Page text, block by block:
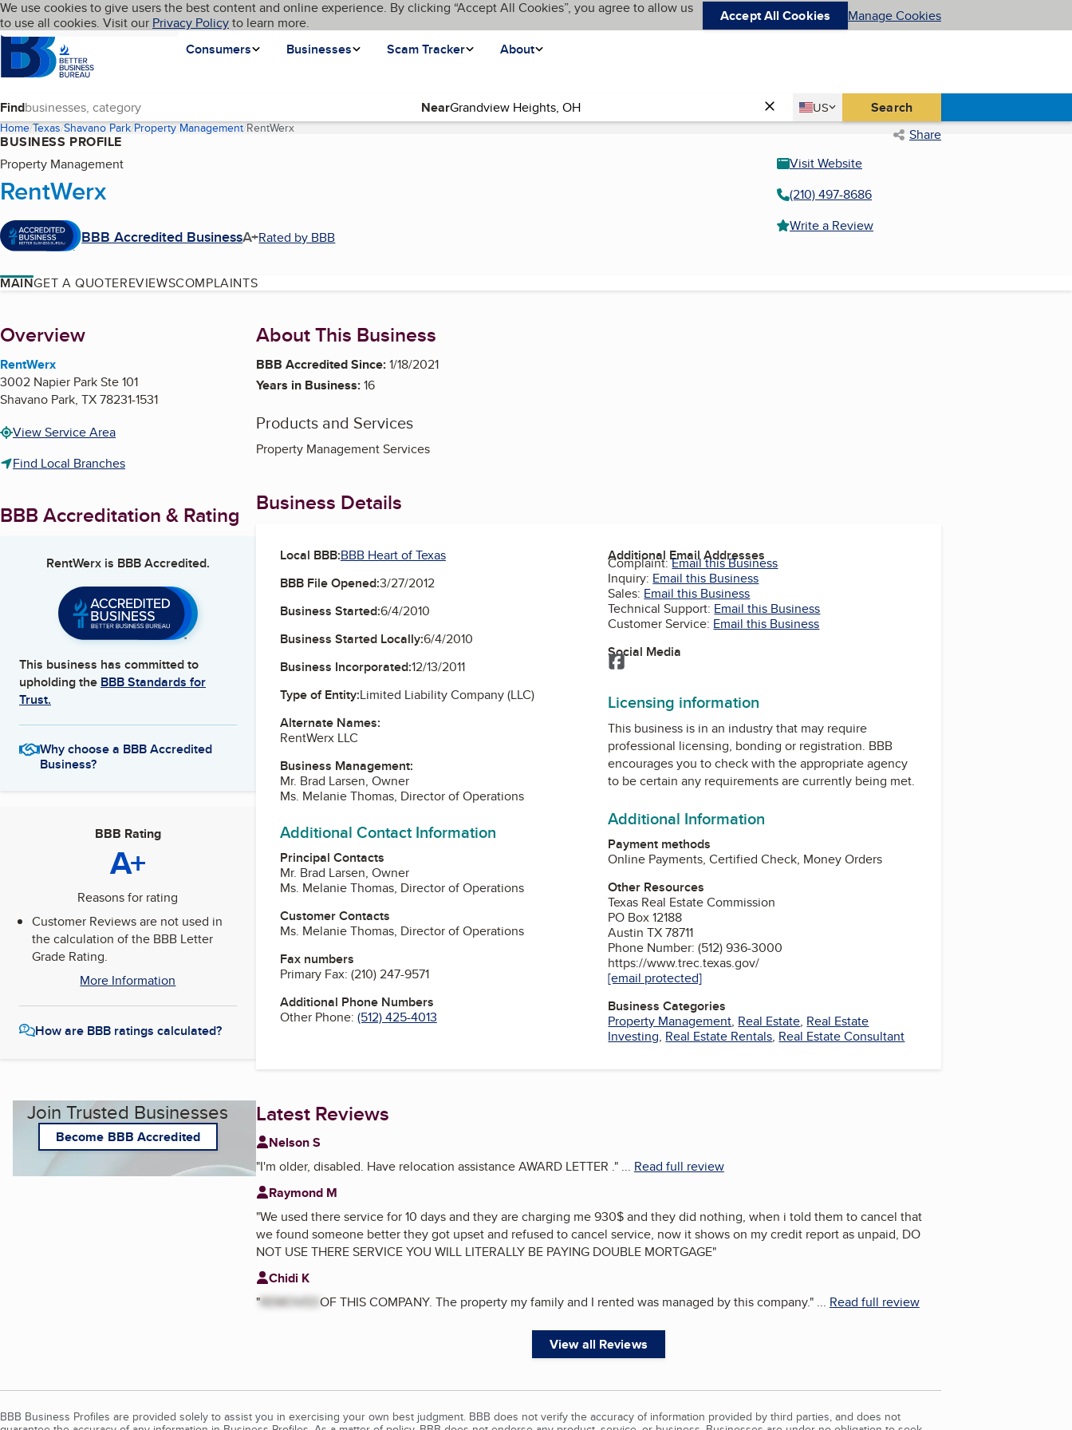
Skip to main content
Cookies on BBB.org
We use cookies to give users the best content and online experience. By clicking “Accept All Cookies”, you agree to allow us
to use all cookies. Visit our Privacy Policyto learn more. Accept All Cookies Manage Cookies
Homepage
Consumers
Businesses Scam Tracker About
Language My BBB
Find Near Country
US
United States Search
Home Texas Shavano Park Property Management RentWerx(current page) Share
BUSINESS PROFILE
Property Management
RentWerx
BBB Accredited BusinessA+Rated by BBB
Visit Website
(210) 497-8686
Write a Review
MAINGET A QUOTEREVIEWSCOMPLAINTS
About
Overview
RentWerx
3002 Napier Park Ste 101
Shavano Park, TX78231-1531
View Service Area
Find Local Branches
BBB Accreditation & Rating
RentWerxis BBB Accredited.
This business has committed to
upholding the BBB Standards for
Trust.
Why choose a BBB Accredited
Business?
BBB Rating
A+
Reasons for rating
Customer Reviews are not used in
the calculation of the BBB Letter
Grade Rating.
More Information
How are BBB ratings calculated?
Join Trusted Businesses
Become BBB Accredited
About This Business
BBB Accredited Since:1/18/2021
Years in Business:16
Products and Services
Property Management Services
Business Details
Local BBB:BBB Heart of Texas
BBB File Opened:3/27/2012
Business Started:6/4/2010
Business Started Locally:6/4/2010
Business Incorporated:12/13/2011
Type of Entity:Limited Liability Company (LLC)
Alternate Names:
RentWerx LLC
Business Management:
Mr. Brad Larsen, Owner
Ms. Melanie Thomas, Director of Operations
Additional Contact Information
Principal Contacts
Mr. Brad Larsen, Owner
Ms. Melanie Thomas, Director of Operations
Customer Contacts
Ms. Melanie Thomas, Director of Operations
Fax numbers
Primary Fax: (210) 247-9571
Additional Phone Numbers
Other Phone: (512) 425-4013
Additional Email Addresses
Complaint:Email this Business
Inquiry: Email this Business
Sales: Email this Business
Technical Support: Email this Business
Customer Service: Email this Business
Social Media
Facebook
Licensing information
This business is in an industry that may require
professional licensing, bonding or registration. BBB
encourages you to check with the appropriate agency
to be certain any requirements are currently being met.
Additional Information
Payment methods
Online Payments, Certified Check, Money Orders
Other Resources
Texas Real Estate Commission
PO Box 12188
Austin TX 78711
Phone Number: (512) 936-3000
https://www.trec.texas.gov/
[email protected]
Business Categories
Property Management, Real Estate, Real Estate
Investing, Real Estate Rentals, Real Estate Consultant
Latest Reviews
Nelson S
"I'm older, disabled. Have relocation assistance AWARD LETTER ."... Read full review
Raymond M
"We used there service for 10 days and they are charging me 930$ and they did nothing, when i told them to cancel that
we found someone better they got upset and refused to cancel service, now it shows on my credit report as unpaid, DO
NOT USE THERE SERVICE YOU WILL LITERALLY BE PAYING DOUBLE MORTGAGE"
Chidi K
"REMOVEDOF THIS COMPANY. The property my family and I rented was managed by this company."... Read full review
View all Reviews
BBB Business Profiles are provided solely to assist you in exercising your own best judgment. BBB does not verify the accuracy of information provided by third parties, and does not